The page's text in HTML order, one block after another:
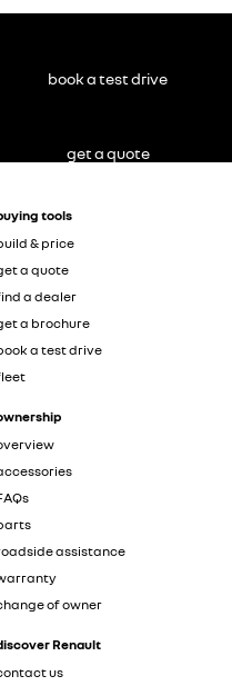
tools
& price
a quote
a dealer
a brochure
a test drive
assistance
of owner
Renault
us
book a test drive
get a quote